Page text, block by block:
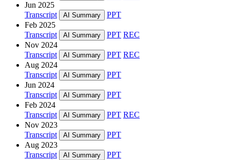
Jun 2025
Transcript
AI Summary
PPT
Feb 2025
Transcript
AI Summary PPT REC
Nov 2024
Transcript
AI Summary PPT REC
Aug 2024
Transcript
AI Summary
PPT
Jun 2024
Transcript
AI Summary
PPT
Feb 2024
Transcript
AI Summary PPT REC
Nov 2023
Transcript
AI Summary
PPT
Aug 2023
Transcript
AI Summary
PPT